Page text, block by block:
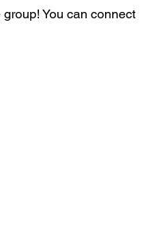
You can connect